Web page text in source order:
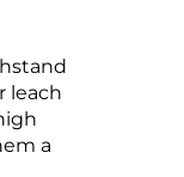
leach
a